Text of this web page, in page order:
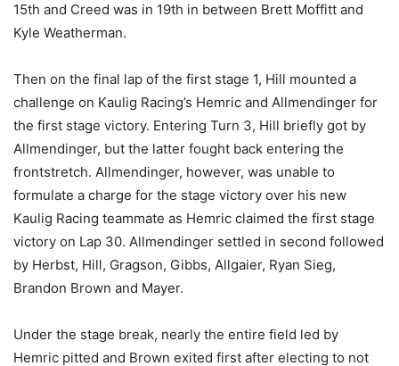
15th and Creed was in 19th in between Brett Moffitt and
Kyle Weatherman.
Then on the final lap of the first stage 1, Hill mounted a
challenge on Kaulig Racing’s Hemric and Allmendinger for
the first stage victory. Entering Turn 3, Hill briefly got by
Allmendinger, but the latter fought back entering the
frontstretch. Allmendinger, however, was unable to
formulate a charge for the stage victory over his new
Kaulig Racing teammate as Hemric claimed the first stage
victory on Lap 30. Allmendinger settled in second followed
by Herbst, Hill, Gragson, Gibbs, Allgaier, Ryan Sieg,
Brandon Brown and Mayer.
Under the stage break, nearly the entire field led by
Hemric pitted and Brown exited first after electing to not